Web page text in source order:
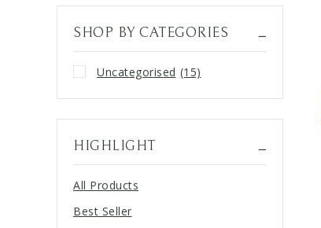
SHOP BY CATEGORIES
Uncategorised (15)
HIGHLIGHT
All Products
Best Seller